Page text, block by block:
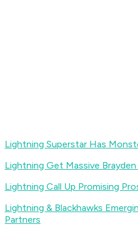
Lightning Superstar Has
Lightning Get Massive
Lightning Call Up Promising
Lightning & Blackhawks
Partners